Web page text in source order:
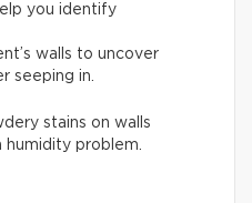
you identify
walls to uncover
seeping in.
stains on walls
problem.